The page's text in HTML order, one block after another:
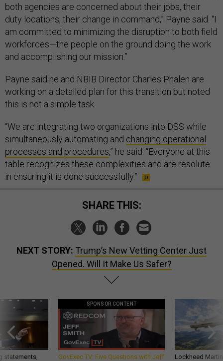
both agencies are concerned about their jobs, their
duty locations, their change in command,” Payne said. “I
am committed to minimizing the disruption to both field
workforces—the people on the ground doing the work
and accomplishing our mission.”
Payne said he and NBIB Director Charles Phalen are
working on a detailed plan for this transition but noted
this is not a simple task.
“We are integrating two organizations into DSS while
simultaneously automating and changing operational
processes and procedures,” he said. “Everyone at this
table recognizes these complexities and are resolute
in ensuring it is done successfully.”
SHARE THIS:
NEXT STORY: Trump’s New Vetting Center Just
Opened. Will It Make Us Safer?
statements,
SPONSOR CONTENT
GovExec TV: Five Questions with Jeff
Lockheed